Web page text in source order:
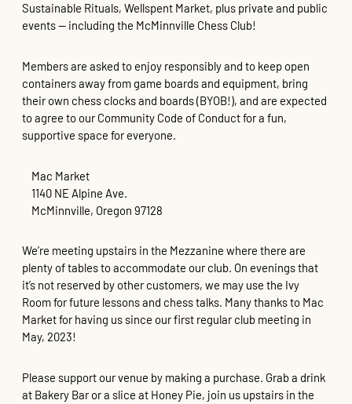
Sustainable Rituals, Wellspent Market, plus private and public
events — including the McMinnville Chess Club!
Members are asked to enjoy responsibly and to keep open
containers away from game boards and equipment, bring
their own chess clocks and boards (BYOB!), and are expected
to agree to our Community Code of Conduct for a fun,
supportive space for everyone.
Mac Market
1140 NE Alpine Ave.
McMinnville, Oregon 97128
We’re meeting upstairs in the Mezzanine where there are
plenty of tables to accommodate our club. On evenings that
it’s not reserved by other customers, we may use the Ivy
Room for future lessons and chess talks. Many thanks to Mac
Market for having us since our first regular club meeting in
May, 2023!
Please support our venue by making a purchase. Grab a drink
at Bakery Bar or a slice at Honey Pie, join us upstairs in the